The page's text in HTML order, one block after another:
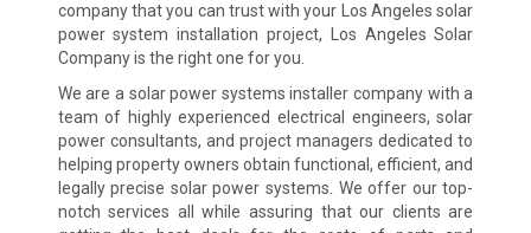
company that you can trust with your Los Angeles solar
power system installation project, Los Angeles Solar
Company is the right one for you.
We are a solar power systems installer company with a
team of highly experienced electrical engineers, solar
power consultants, and project managers dedicated to
helping property owners obtain functional, efficient, and
legally precise solar power systems. We offer our top-
notch services all while assuring that our clients are